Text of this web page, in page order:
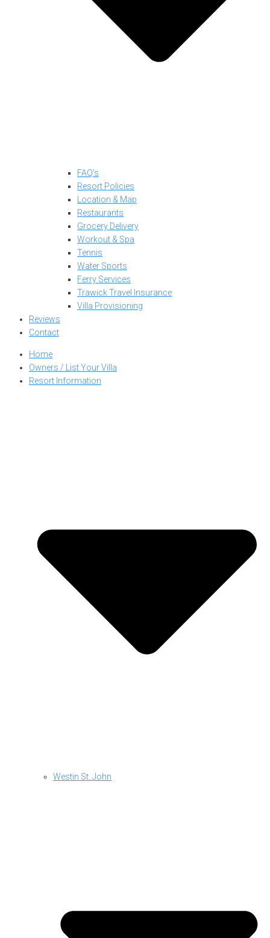
FAQ’s
Resort Policies
Location & Map
Restaurants
Grocery Delivery
Workout & Spa
Tennis
Water Sports
Ferry Services
Trawick Travel Insurance
Villa Provisioning
Reviews
Contact
Home
Owners / List Your Villa
Resort Information
Westin St. John